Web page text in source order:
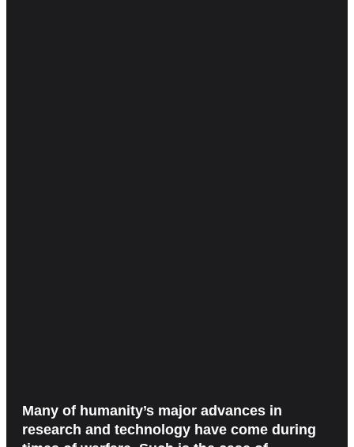
Many of humanity’s major advances in
research and technology have come during